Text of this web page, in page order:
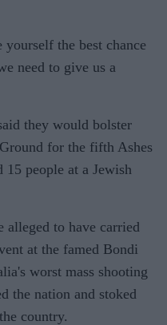
the best chance
need to give us a
they would bolster
for the fifth Ashes
people at a Jewish
alleged to have carried
at the famed Bondi
worst mass shooting
the nation and stoked
country.